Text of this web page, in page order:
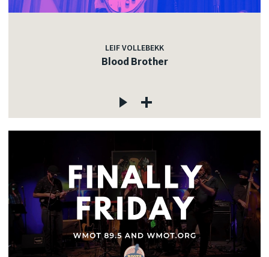
LEIF VOLLEBEKK
Blood Brother